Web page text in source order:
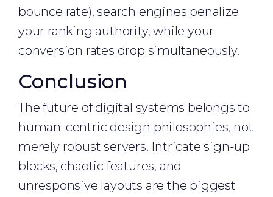
bounce rate), search engines penalize
your ranking authority, while your
conversion rates drop simultaneously.
Conclusion
The future of digital systems belongs to
human-centric design philosophies, not
merely robust servers. Intricate sign-up
blocks, chaotic features, and
unresponsive layouts are the biggest